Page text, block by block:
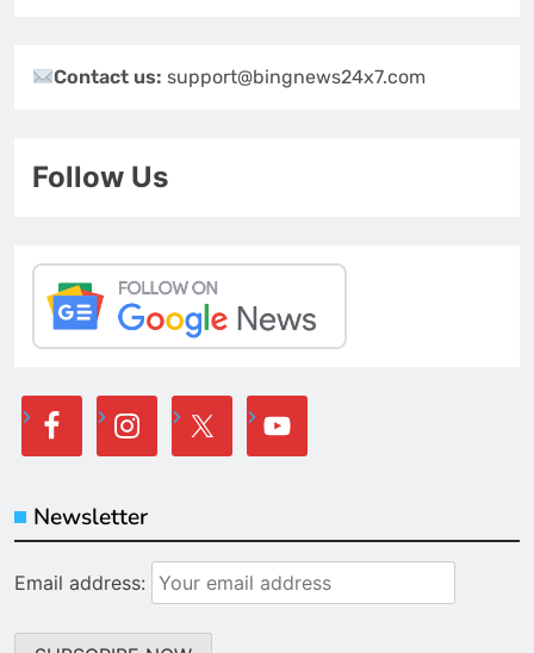
Contact us:support@bingnews24x7.com
Follow Us
Newsletter
Email address: